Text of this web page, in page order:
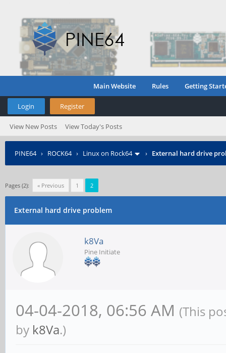
Main Website Rules Getting
Login Register
View New Posts View Today's Posts
PINE64› ROCK64› Linux on Rock64 › External hard drive
Pages (2): « Previous 1 2
External hard drive problem
k8Va
Pine Initiate
04-04-2018, 06:56 AM (This
by k8Va.)